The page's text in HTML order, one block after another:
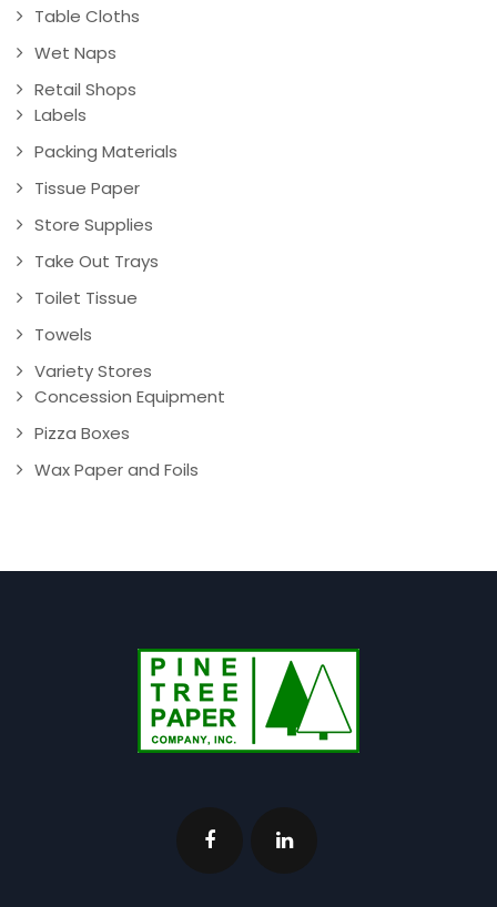
Table Cloths
Wet Naps
Retail Shops
Labels
Packing Materials
Tissue Paper
Store Supplies
Take Out Trays
Toilet Tissue
Towels
Variety Stores
Concession Equipment
Pizza Boxes
Wax Paper and Foils